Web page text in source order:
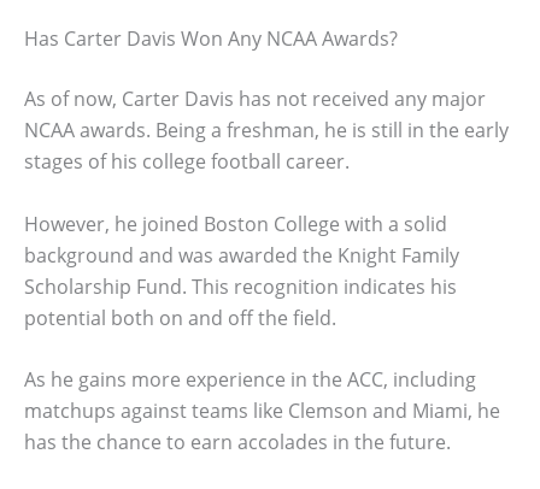
Has Carter Davis Won Any NCAA Awards?
As of now, Carter Davis has not received any major
NCAA awards. Being a freshman, he is still in the early
stages of his college football career.
However, he joined Boston College with a solid
background and was awarded the Knight Family
Scholarship Fund. This recognition indicates his
potential both on and off the field.
As he gains more experience in the ACC, including
matchups against teams like Clemson and Miami, he
has the chance to earn accolades in the future.